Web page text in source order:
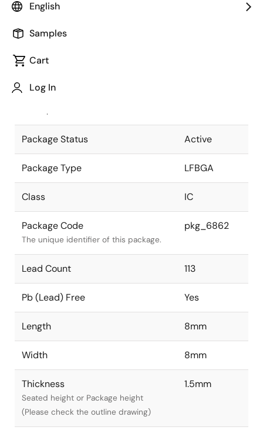
English
Samples
Cart
Log In
Package code maintained as part of
JEITA Standard
The JEITA standard to which the device
Package Status Active
Package Type LFBGA
Class IC
Package Code
The unique identifier of this package.
pkg_6862
Lead Count 113
Pb (Lead) Free Yes
Length 8mm
Width 8mm
Thickness
Seated height or Package height
(Please check the outline drawing)
1.5mm